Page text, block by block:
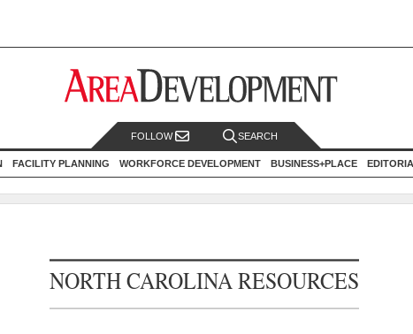
FOLLOW SEARCH
FACILITY PLANNING WORKFORCE DEVELOPMENT BUSINESS+PLACE
NORTH CAROLINA RESOURCES